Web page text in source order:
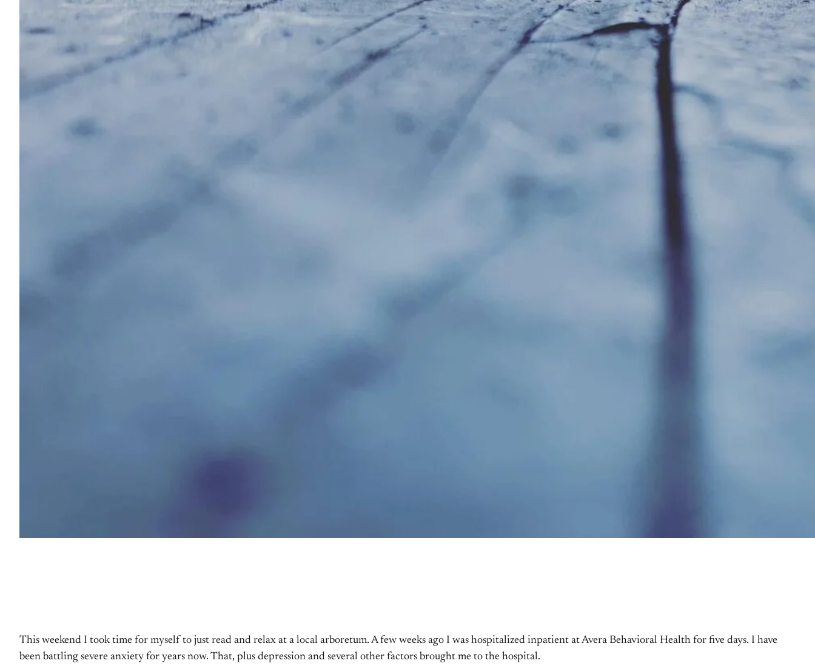
This weekend I took time for myself to just read and relax at a local arboretum. A few weeks ago I was hospitalized inpatient at Avera Behavioral Health for five days. I have
been battling severe anxiety for years now. That, plus depression and several other factors brought me to the hospital.